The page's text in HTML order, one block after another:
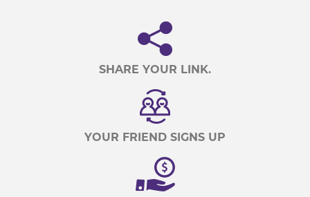
SHARE YOUR LINK.
YOUR FRIEND SIGNS UP